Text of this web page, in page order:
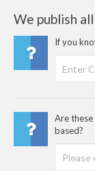
We publish all
If you
Are
based?